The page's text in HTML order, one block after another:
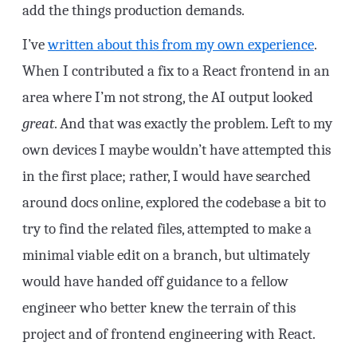
add the things production demands.
I’vewritten about this from my own experience.
When I contributed a fix to a React frontend in an
area where I’m not strong, the AI output looked
great. And that was exactly the problem. Left to my
own devices I maybe wouldn’t have attempted this
in the first place; rather, I would have searched
around docs online, explored the codebase a bit to
try to find the related files, attempted to make a
minimal viable edit on a branch, but ultimately
would have handed off guidance to a fellow
engineer who better knew the terrain of this
project and of frontend engineering with React.